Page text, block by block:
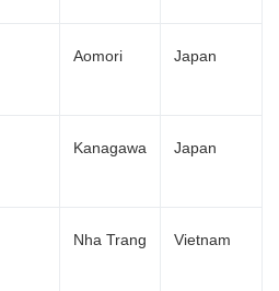
Aomori Japan
Kanagawa Japan
Nha Trang Vietnam